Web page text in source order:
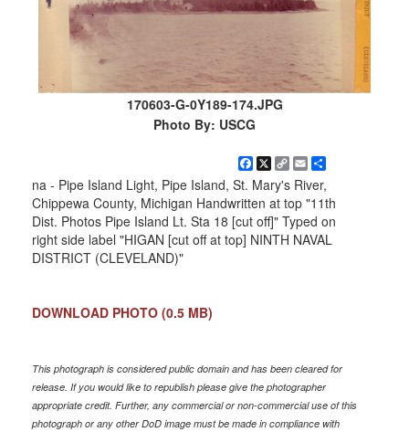
170603-G-0Y189-174.JPG
Photo By: USCG
Facebook
X
Copy
Link
EmailShare
na - Pipe Island Light, Pipe Island, St. Mary's River,
Chippewa County, Michigan Handwritten at top "11th
Dist. Photos Pipe Island Lt. Sta 18 [cut off]" Typed on
right side label "HIGAN [cut off at top] NINTH NAVAL
DISTRICT (CLEVELAND)"
DOWNLOAD PHOTO (0.5 MB)
This photograph is considered public domain and has been cleared for
release. If you would like to republish please give the photographer
appropriate credit. Further, any commercial or non-commercial use of this
photograph or any other DoD image must be made in compliance with